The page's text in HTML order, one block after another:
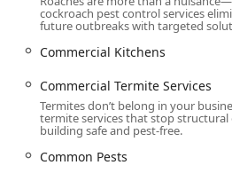
Moisture Control, Drain
Insulation services for
market due to its long history,
and comprehensive customer-
100% Satisfaction Guarantee:
cockroach pest control services
future outbreaks with targeted
Commercial Kitchens
Commercial Termite Services
Termites don’t belong in your
termite services that stop
building safe and pest-free.
Common Pests